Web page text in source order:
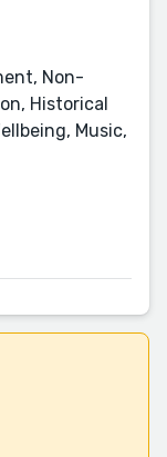
Non-
Historical
Music,